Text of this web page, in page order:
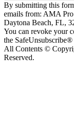
By submitting this
emails from: AMA
Daytona Beach, FL,
You can revoke your
the
All Contents ©
Reserved.